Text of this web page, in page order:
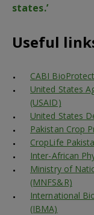
states.’
Useful
CABI
United States
(USAID)
United States
Pakistan Crop
CropLife
Inter-African
Ministry of
(MNFS&R)
International
(IBMA)